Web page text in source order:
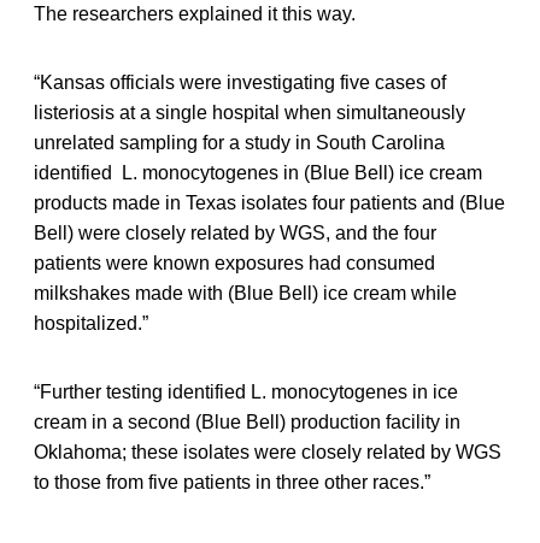
The researchers explained it this way.
“Kansas officials were investigating five cases of
listeriosis at a single hospital when simultaneously
unrelated sampling for a study in South Carolina
identified L. monocytogenes in (Blue Bell) ice cream
products made in Texas isolates four patients and (Blue
Bell) were closely related by WGS, and the four
patients were known exposures had consumed
milkshakes made with (Blue Bell) ice cream while
hospitalized.”
“Further testing identified L. monocytogenes in ice
cream in a second (Blue Bell) production facility in
Oklahoma; these isolates were closely related by WGS
to those from five patients in three other races.”